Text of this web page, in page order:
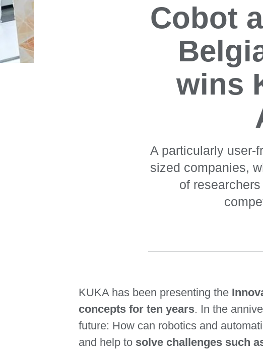
Cobot
wins
A particularly user-
sized companies,
of
KUKA has been presenting the
concepts for ten years. In the
future: How can robotics and
and help to solve challenges such